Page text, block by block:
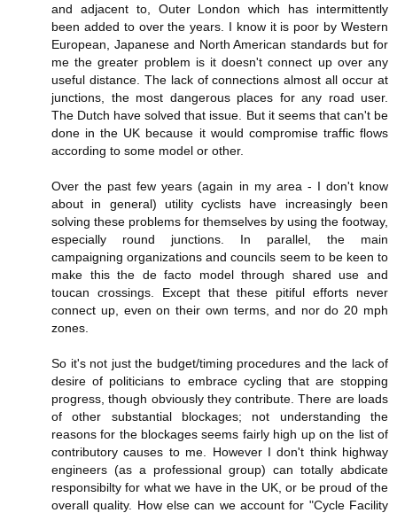
and adjacent to, Outer London which has intermittently
been added to over the years. I know it is poor by Western
European, Japanese and North American standards but for
me the greater problem is it doesn't connect up over any
useful distance. The lack of connections almost all occur at
junctions, the most dangerous places for any road user.
The Dutch have solved that issue. But it seems that can't be
done in the UK because it would compromise traffic flows
according to some model or other.
Over the past few years (again in my area - I don't know
about in general) utility cyclists have increasingly been
solving these problems for themselves by using the footway,
especially round junctions. In parallel, the main
campaigning organizations and councils seem to be keen to
make this the de facto model through shared use and
toucan crossings. Except that these pitiful efforts never
connect up, even on their own terms, and nor do 20 mph
zones.
So it's not just the budget/timing procedures and the lack of
desire of politicians to embrace cycling that are stopping
progress, though obviously they contribute. There are loads
of other substantial blockages; not understanding the
reasons for the blockages seems fairly high up on the list of
contributory causes to me. However I don't think highway
engineers (as a professional group) can totally abdicate
responsibilty for what we have in the UK, or be proud of the
overall quality. How else can we account for "Cycle Facility